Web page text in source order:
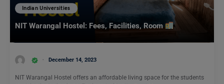
Indian Universities
NIT Warangal Hostel: Fees, Facilities, Room
December 14, 2023
NIT Warangal Hostel offers an affordable living space for the students